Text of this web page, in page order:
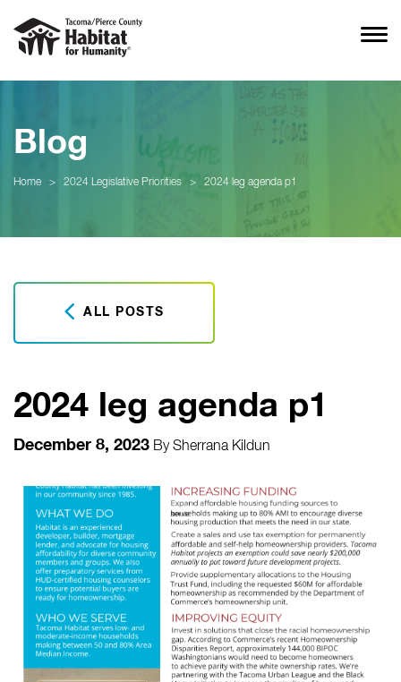
Blog
Home > 2024 Legislative Priorities > 2024 leg agenda p1
ALL POSTS
2024 leg agenda p1
December 8, 2023 BySherrana Kildun